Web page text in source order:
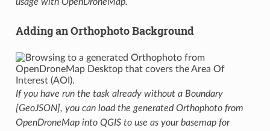
usage with OpenDroneMap.
Adding an Orthophoto Background
If you have run the task already without a Boundary
[GeoJSON], you can load the generated Orthophoto from
OpenDroneMap into QGIS to use as your basemap for